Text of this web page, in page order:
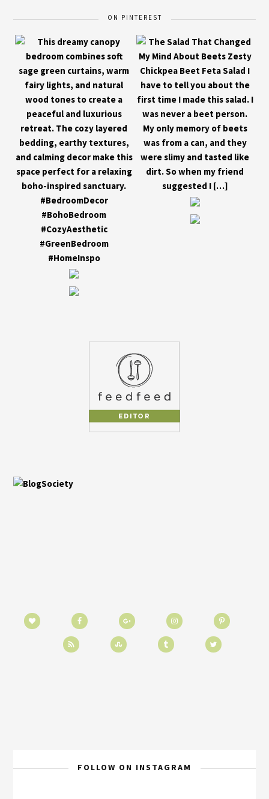
ON PINTEREST
FOLLOW ON INSTAGRAM